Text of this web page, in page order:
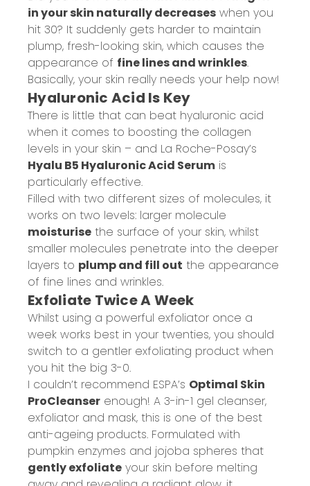
in your skin naturally decreases when you
hit 30? It suddenly gets harder to maintain
plump, fresh-looking skin, which causes the
appearance of fine lines and wrinkles.
Basically, your skin really needs your help now!
Hyaluronic Acid Is Key
There is little that can beat hyaluronic acid
when it comes to boosting the collagen
levels in your skin – and La Roche-Posay’s
Hyalu B5 Hyaluronic Acid Serum is
particularly effective.
Filled with two different sizes of molecules, it
works on two levels: larger molecule
moisturise the surface of your skin, whilst
smaller molecules penetrate into the deeper
layers to plump and fill out the appearance
of fine lines and wrinkles.
Exfoliate Twice A Week
Whilst using a powerful exfoliator once a
week works best in your twenties, you should
switch to a gentler exfoliating product when
you hit the big 3-0.
I couldn’t recommend ESPA’s Optimal Skin
ProCleanser enough! A 3-in-1 gel cleanser,
exfoliator and mask, this is one of the best
anti-ageing products. Formulated with
pumpkin enzymes and jojoba spheres that
gently exfoliate your skin before melting